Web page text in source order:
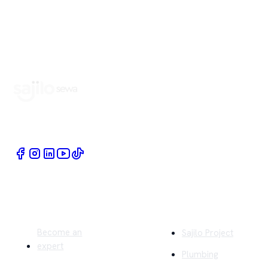
Become an
expert
Sajilo Project
Plumbing